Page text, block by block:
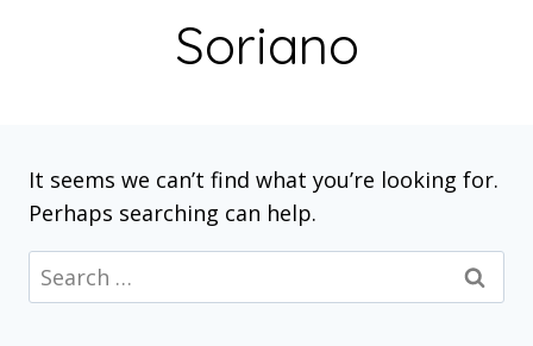
Soriano
It seems we can’t find what you’re looking for.
Perhaps searching can help.
Search
for: